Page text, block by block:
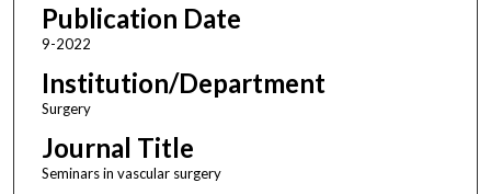
Publication Date
9-2022
Institution/Department
Surgery
Journal Title
Seminars in vascular surgery